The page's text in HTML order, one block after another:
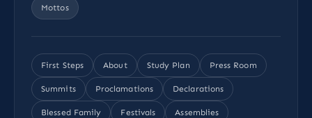
Mottos
First Steps About Study Plan Press Room
Summits Proclamations Declarations
Blessed Family Festivals Assemblies